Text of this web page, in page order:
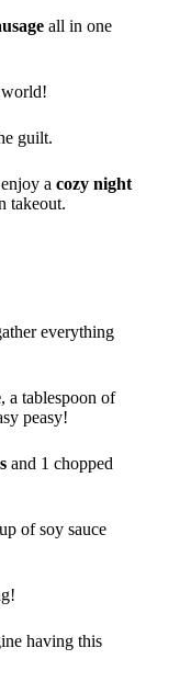
all in one
guilt.
a cozy night
takeout.
everything
, a tablespoon of
peasy!
and 1 chopped
of soy sauce
having this